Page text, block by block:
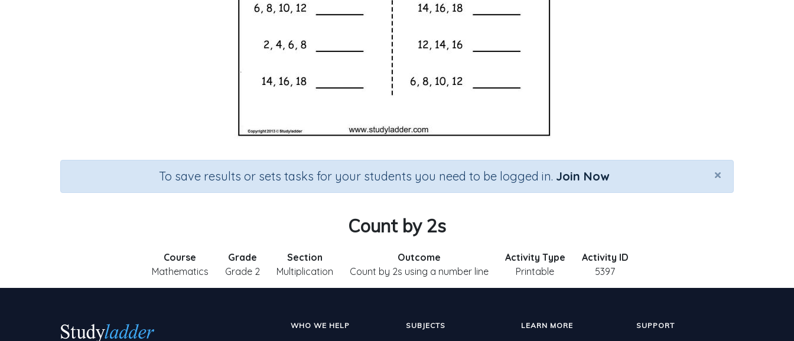
×
To save results or sets tasks for your students you need to be logged in. Join Now
Count by 2s
Course
Mathematics
Grade
Grade 2
Section
Multiplication
Outcome
Count by 2s using a number line
Activity Type
Printable
Activity ID
5397
WHO WE HELP SUBJECTS LEARN MORE SUPPORT